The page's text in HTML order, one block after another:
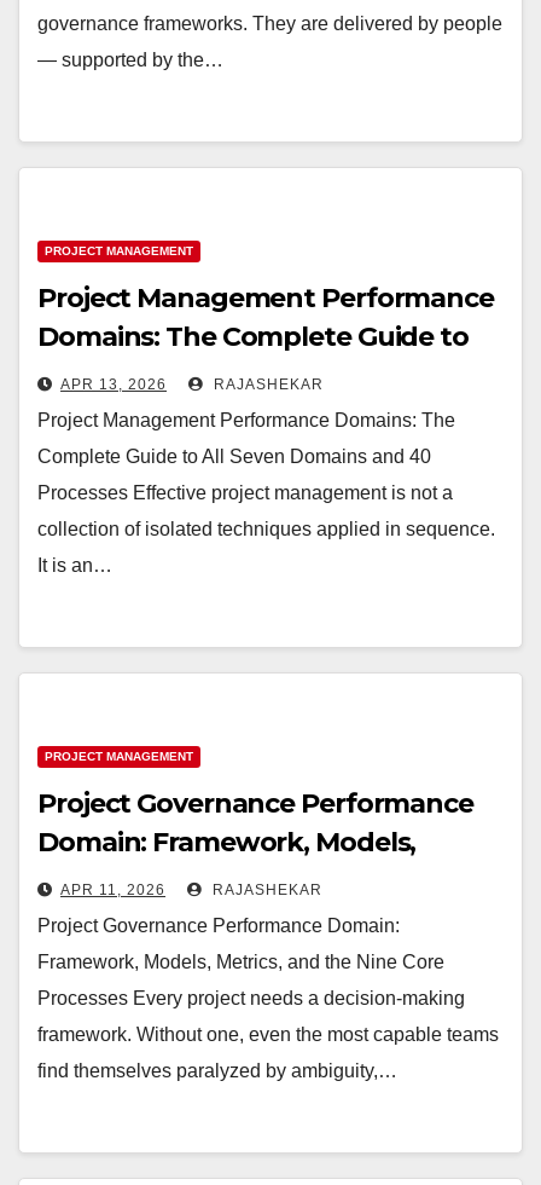
governance frameworks. They are delivered by people
— supported by the…
PROJECT MANAGEMENT
Project Management Performance
Domains: The Complete Guide to
All Seven Domains and 40
Processes
APR 13, 2026 RAJASHEKAR
Project Management Performance Domains: The
Complete Guide to All Seven Domains and 40
Processes Effective project management is not a
collection of isolated techniques applied in sequence.
It is an…
PROJECT MANAGEMENT
Project Governance Performance
Domain: Framework, Models,
Metrics, and the Nine Core
Processes
APR 11, 2026 RAJASHEKAR
Project Governance Performance Domain:
Framework, Models, Metrics, and the Nine Core
Processes Every project needs a decision-making
framework. Without one, even the most capable teams
find themselves paralyzed by ambiguity,…